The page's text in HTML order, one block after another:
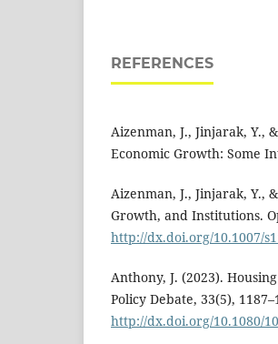
REFERENCES
Aizenman, J., Jinjarak, Y.,
Economic Growth: Some
Aizenman, J., Jinjarak, Y.,
Growth, and Institutions.
http://dx.doi.org/10.1007/
Anthony, J. (2023).
Policy Debate, 33(5),
http://dx.doi.org/10.1080/